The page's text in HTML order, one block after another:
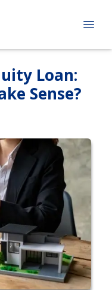
Loan:
Sense?